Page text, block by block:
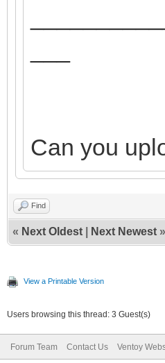
Can you
Find
« Next Oldest Next Newest »
View a Printable Version
Users browsing this thread: 3 Guest(s)
Forum Team Contact Us Ventoy